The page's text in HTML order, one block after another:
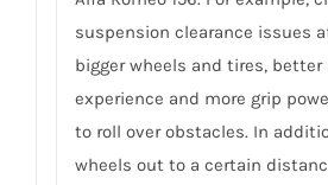
suspension clearance issues
bigger wheels and tires, better
experience and more grip
to roll over obstacles. In
wheels out to a certain